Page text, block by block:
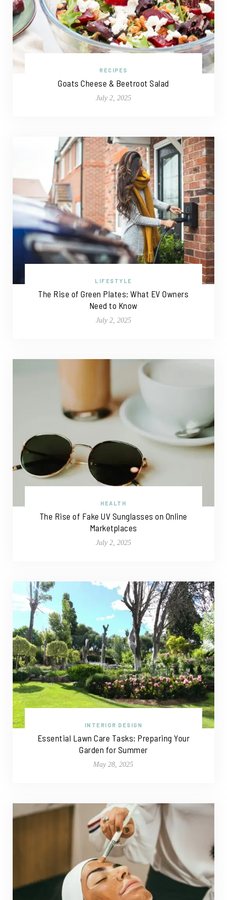
RECIPES
Goats Cheese & Beetroot Salad
July 2, 2025
LIFESTYLE
The Rise of Green Plates: What EV Owners
Need to Know
July 2, 2025
HEALTH
The Rise of Fake UV Sunglasses on Online
Marketplaces
July 2, 2025
INTERIOR DESIGN
Essential Lawn Care Tasks: Preparing Your
Garden for Summer
May 28, 2025